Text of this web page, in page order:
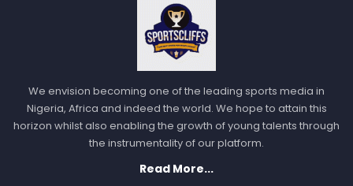
We envision becoming one of the leading sports media in
Nigeria, Africa and indeed the world. We hope to attain this
horizon whilst also enabling the growth of young talents through
the instrumentality of our platform.
Read More...